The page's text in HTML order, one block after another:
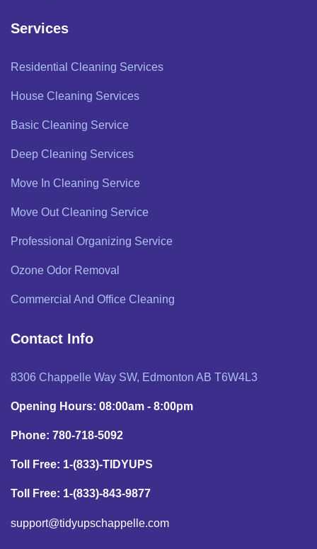
Services
Residential Cleaning Services
House Cleaning Services
Basic Cleaning Service
Deep Cleaning Services
Move In Cleaning Service
Move Out Cleaning Service
Professional Organizing Service
Ozone Odor Removal
Commercial And Office Cleaning
Contact Info
8306 Chappelle Way SW, Edmonton AB T6W4L3
Opening Hours: 08:00am - 8:00pm
Phone: 780-718-5092
Toll Free: 1-(833)-TIDYUPS
Toll Free: 1-(833)-843-9877
support@tidyupschappelle.com